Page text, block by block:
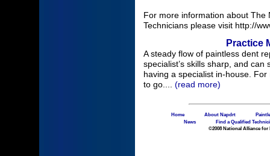
For more information about The
Technicians please visit http://
Practice
A steady flow of paintless dent
specialist’s skills sharp, and
having a specialist in-house.
to go.... (read more)
Home About Napdrt
News
Find a Qualified
©2008 National Alliance for